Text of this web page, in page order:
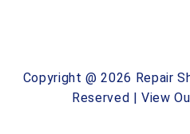
Copyright @2026 Repair
Reserved | View